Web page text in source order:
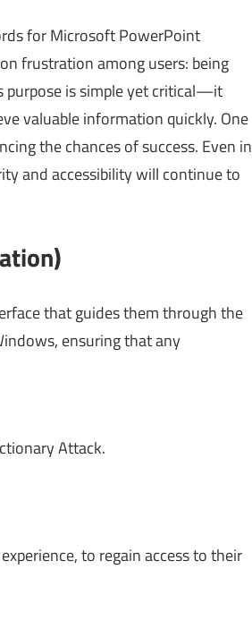
for Microsoft PowerPoint
frustration among users: being
purpose is simple yet critical—it
valuable information quickly. One
the chances of success. Even in
and accessibility will continue to
that guides them through the
ensuring that any
Attack.
to regain access to their